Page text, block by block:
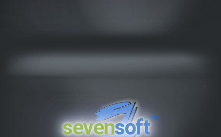
sevensoft™